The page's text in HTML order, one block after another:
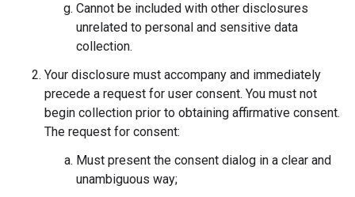
Cannot be included with other disclosures
unrelated to personal and sensitive data
collection.
Your disclosure must accompany and immediately
precede a request for user consent. You must not
begin collection prior to obtaining affirmative consent.
The request for consent:
Must present the consent dialog in a clear and
unambiguous way;